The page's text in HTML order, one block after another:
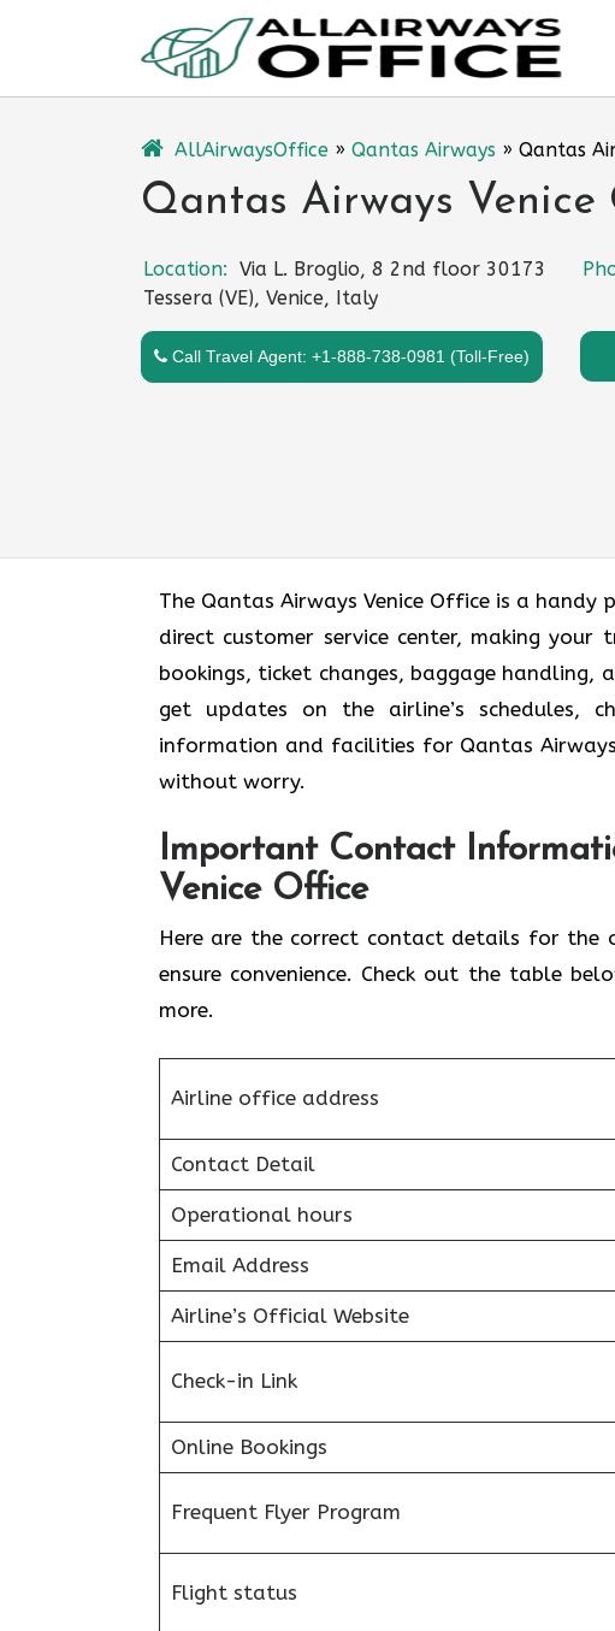
AllAirwaysOffice » Qantas Airways » Qantas
Qantas Airways
Location: Via L. Broglio, 8 2nd floor 30173
Tessera (VE), Venice, Italy
Call Travel Agent: +1-888-738-0981 (Toll-Free)
The Qantas Airways Venice Office is a
direct customer service center, making
bookings, ticket changes, baggage
get updates on the airline’s schedules,
information and facilities for Qantas
without worry.
Important Contact
Venice Office
Here are the correct contact details for
ensure convenience. Check out the table
more.
Airline office address
Contact Detail
Operational hours
Email Address
Airline’s Official Website
Check-in Link
Online Bookings
Frequent Flyer Program
Flight status